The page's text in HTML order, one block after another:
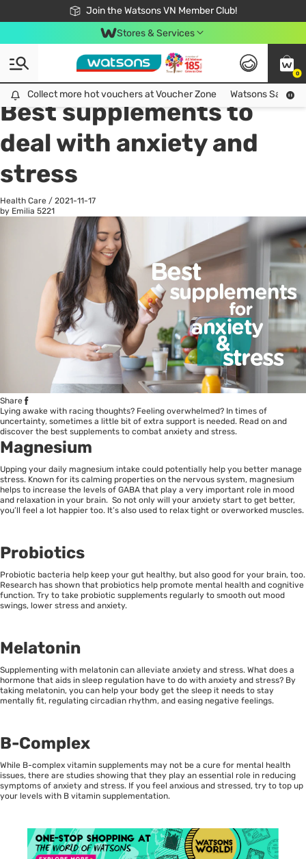
Join the Watsons VN Member Club!
Free Shipping For Order From 249,000Đ
24h Fast delivery in Hồ Chí Minh City
Stores & Services
0
Collect more hot vouchers at Voucher Zone
Collect more hot vouchers at Voucher Zone Watsons Safety
All
Health Care
Best supplements to
deal with anxiety and
stress
Health Care / 2021-11-17
by Emilia 5221
Share
Lying awake with racing thoughts? Feeling overwhelmed? In times of
uncertainty, sometimes a little bit of extra support is needed. Read on and
discover the best supplements to combat anxiety and stress.
Magnesium
Upping your daily magnesium intake could potentially help you better manage
stress. Known for its calming properties on the nervous system, magnesium
helps to increase the levels of GABA that play a very important role in mood
and relaxation in your brain. So not only will your anxiety start to get better,
you’ll feel a lot happier too. It’s also used to relax tight or overworked muscles.
Probiotics
Probiotic bacteria help keep your gut healthy, but also good for your brain, too.
Research has shown that probiotics help promote mental health and cognitive
function. Try to take probiotic supplements regularly to smooth out mood
swings, lower stress and anxiety.
Melatonin
Supplementing with melatonin can alleviate anxiety and stress. What does a
hormone that aids in sleep regulation have to do with anxiety and stress? By
taking melatonin, you can help your body get the sleep it needs to stay
mentally fit, regulating circadian rhythm, and easing negative feelings.
B-Complex
While B-complex vitamin supplements may not be a cure for mental health
issues, there are studies showing that they play an essential role in reducing
symptoms of anxiety and stress. If you feel anxious and stressed, try to top up
your levels with B vitamin supplementation.